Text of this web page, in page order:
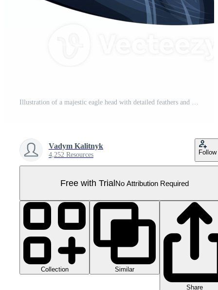
Illustration of a majestic eagle head with detailed feathers and bright colors. Pro PNG
Vadym Kalitnyk
4,252 Resources Follow
Free with TrialNo Attribution Required
Collection Similar
Share